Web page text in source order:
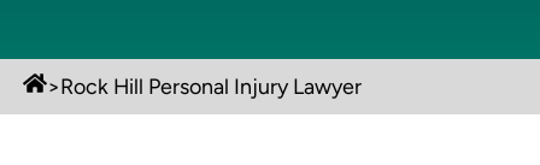
>Rock Hill Personal Injury Lawyer